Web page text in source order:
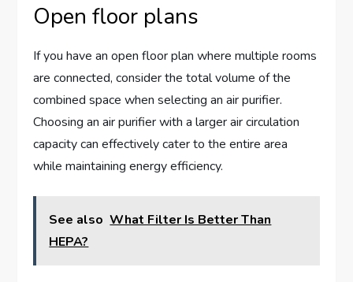
Open floor plans
If you have an open floor plan where multiple rooms
are connected, consider the total volume of the
combined space when selecting an air purifier.
Choosing an air purifier with a larger air circulation
capacity can effectively cater to the entire area
while maintaining energy efficiency.
See also What Filter Is Better Than
HEPA?